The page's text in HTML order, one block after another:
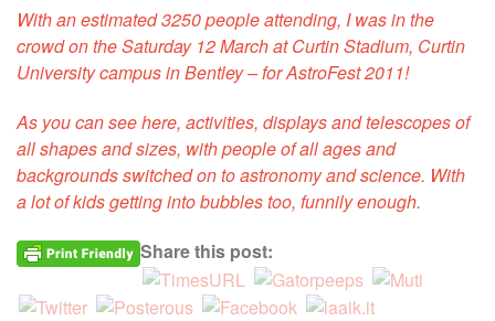
With an estimated 3250 people attending, I was in the
crowd on the Saturday 12 March at Curtin Stadium, Curtin
University campus in Bentley – for AstroFest 2011!
As you can see here, activities, displays and telescopes of
all shapes and sizes, with people of all ages and
backgrounds switched on to astronomy and science. With
a lot of kids getting into bubbles too, funnily enough.
Share this post: